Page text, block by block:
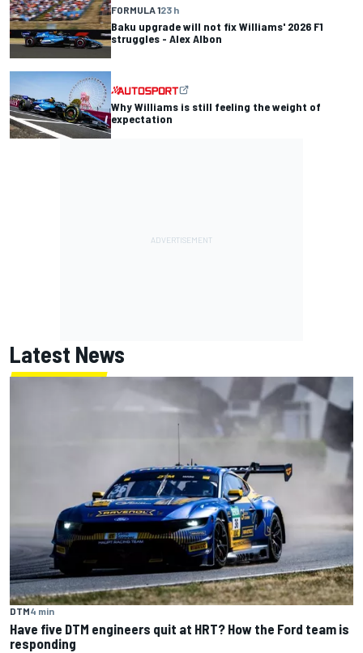
FORMULA 123 h
Baku upgrade will not fix Williams' 2026 F1
struggles - Alex Albon
Why Williams is still feeling the weight of
expectation
Latest News
DTM4 min
Have five DTM engineers quit at HRT? How the Ford team is
responding